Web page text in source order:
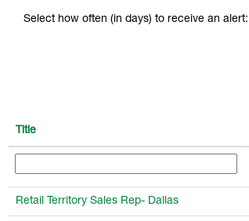
Select how often (in days) to receive an alert:
Title
Retail Territory Sales Rep- Dallas